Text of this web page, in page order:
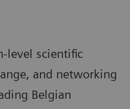
level scientific
and networking
Belgian